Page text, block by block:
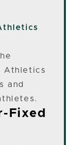
Athletics
and
Fixed